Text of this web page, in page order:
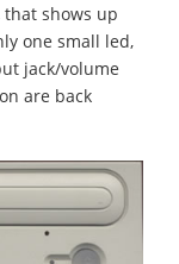
that shows up
one small led,
jack/volume
are back